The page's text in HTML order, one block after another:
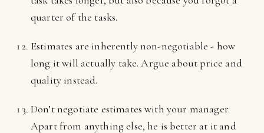
quarter of the tasks.
Estimates are inherently non-negotiable - how
long it will actually take. Argue about price and
quality instead.
Don’t negotiate estimates with your manager.
Apart from anything else, he is better at it and